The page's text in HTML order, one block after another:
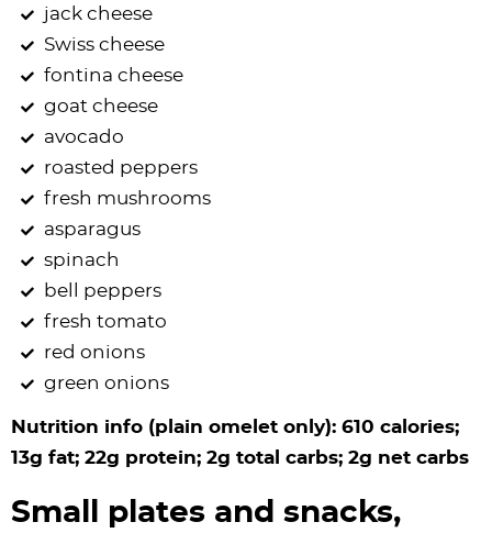
jack cheese
Swiss cheese
fontina cheese
goat cheese
avocado
roasted peppers
fresh mushrooms
asparagus
spinach
bell peppers
fresh tomato
red onions
green onions
Nutrition info (plain omelet only): 610 calories;
13g fat; 22g protein; 2g total carbs; 2g net carbs
Small plates and snacks,